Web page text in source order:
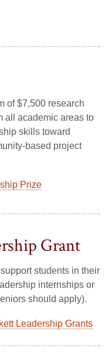
of $7,500 research
all academic areas to
skills toward
based project
Prize
Grant
students in their
internships or
should apply).
Leadership Grants